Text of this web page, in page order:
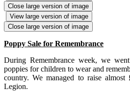
Close large version of image
View large version of image
Close large version of image
Poppy Sale for Remembrance
During Remembrance week, we
poppies for children to wear and
country. We managed to raise
Legion.